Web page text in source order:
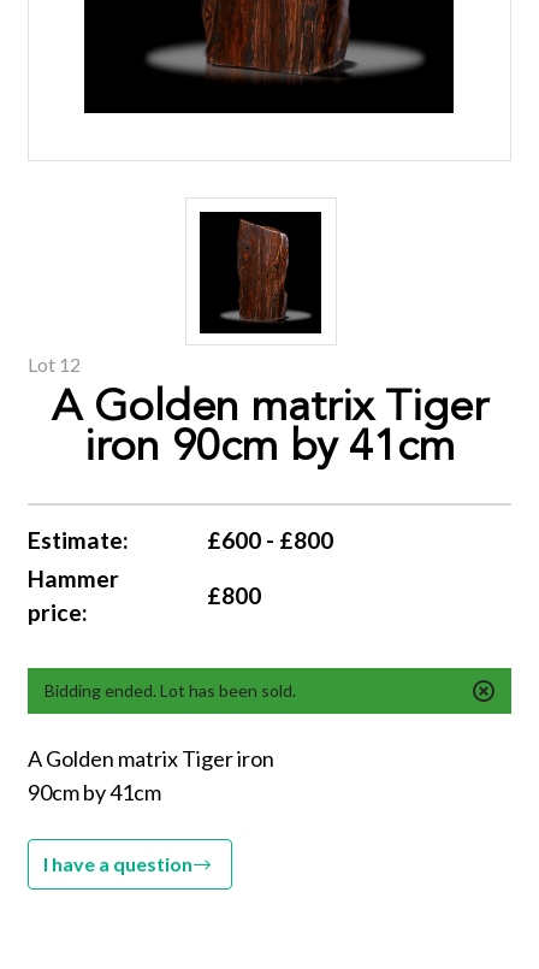
Lot 12
A Golden matrix Tiger
iron 90cm by 41cm
Estimate:
£600 - £800
Hammer
price:
£800
Bidding ended. Lot has been sold.
A Golden matrix Tiger iron
90cm by 41cm
I have a question